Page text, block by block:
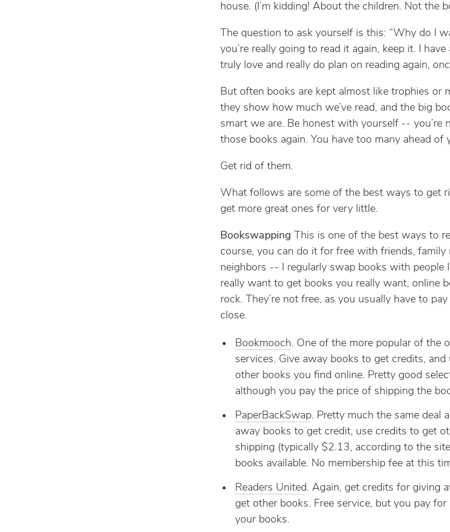
house. (I’m kidding! About the children. Not the
The question to ask yourself is this: “Why do I
you’re really going to read it again, keep it. I
truly love and really do plan on reading again,
But often books are kept almost like trophies or
they show how much we’ve read, and the big
smart we are. Be honest with yourself -- you’re
those books again. You have too many ahead of
Get rid of them.
What follows are some of the best ways to get
get more great ones for very little.
Bookswapping This is one of the best ways to
course, you can do it for free with friends, family
neighbors -- I regularly swap books with people
really want to get books you really want, online
rock. They’re not free, as you usually have to
close.
Bookmooch. One of the more popular of the
services. Give away books to get credits,
other books you find online. Pretty good
although you pay the price of shipping the
PaperBackSwap. Pretty much the same deal
away books to get credit, use credits to get
shipping (typically $2.13, according to the
books available. No membership fee at this
Readers United. Again, get credits for giving
get other books. Free service, but you pay
your books.